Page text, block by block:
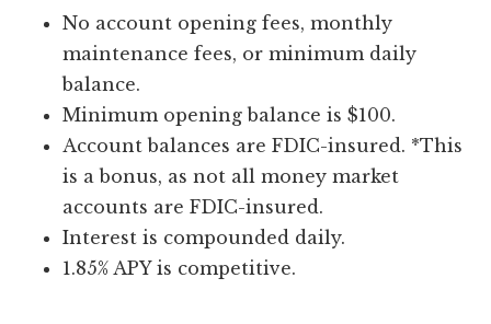
No account opening fees, monthly
maintenance fees, or minimum daily
balance.
Minimum opening balance is $100.
Account balances are FDIC-insured. *This
is a bonus, as not all money market
accounts are FDIC-insured.
Interest is compounded daily.
1.85% APY is competitive.